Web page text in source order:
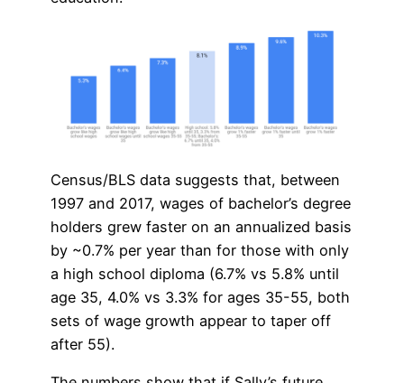
Census/BLS data suggests that, between
1997 and 2017, wages of bachelor’s degree
holders grew faster on an annualized basis
by ~0.7% per year than for those with only
a high school diploma (6.7% vs 5.8% until
age 35, 4.0% vs 3.3% for ages 35-55, both
sets of wage growth appear to taper off
after 55).